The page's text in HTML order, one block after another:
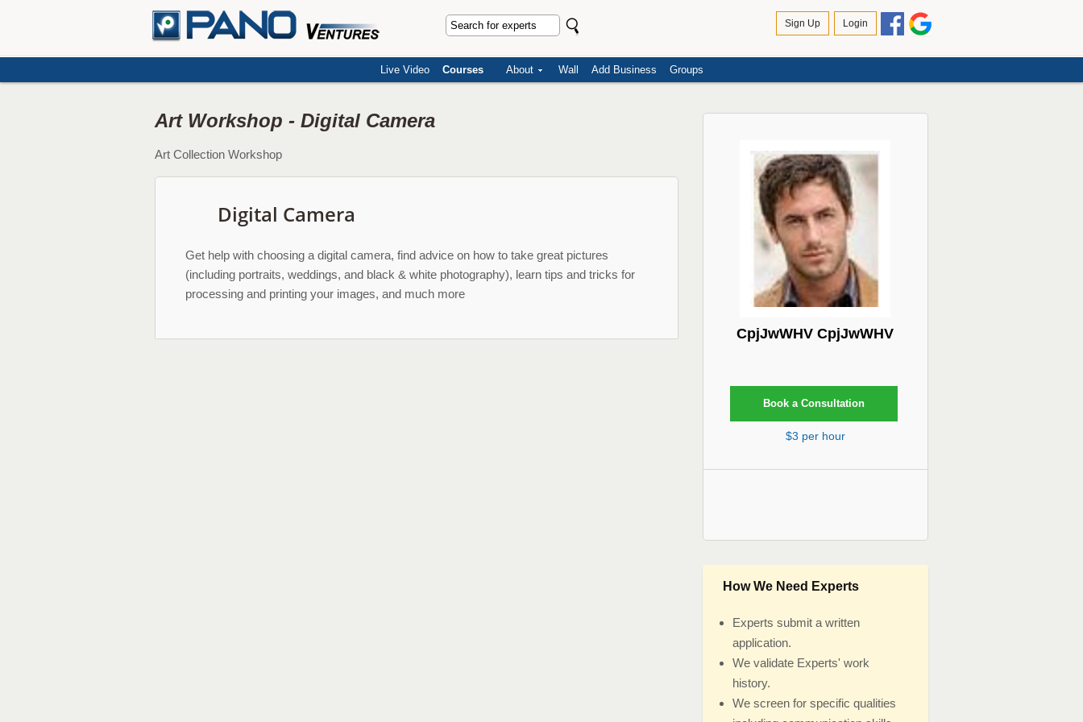
Live Video Courses About Wall Add Business Groups
Art Workshop - Digital Camera
Art Collection Workshop
Digital Camera
Get help with choosing a digital camera, find advice on how to take great pictures
(including portraits, weddings, and black & white photography), learn tips and tricks for
processing and printing your images, and much more
CpjJwWHV CpjJwWHV
$3 per hour
How We Need Experts
Experts submit a written
application.
We validate Experts' work
history.
We screen for specific qualities